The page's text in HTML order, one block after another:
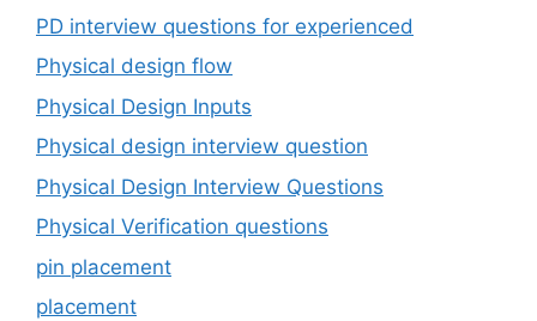
PD interview questions for experienced
Physical design flow
Physical Design Inputs
Physical design interview question
Physical Design Interview Questions
Physical Verification questions
pin placement
placement